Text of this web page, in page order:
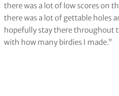
there was a lot of low scores on
there was a lot of gettable holes
hopefully stay there throughout
with how many birdies I made.”